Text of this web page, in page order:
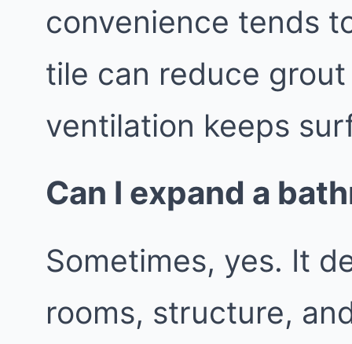
convenience tends
tile can reduce
ventilation keeps
Can I expand a
Sometimes, yes. It
rooms, structure,